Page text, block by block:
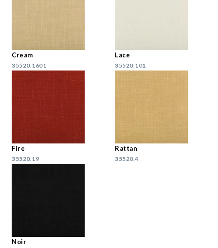
Cream
35520.1601
Lace
35520.101
Fire
35520.19
Rattan
35520.4
Noir